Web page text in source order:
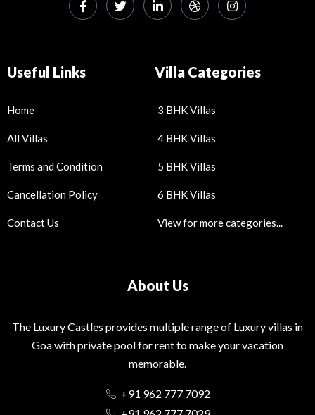
Useful Links Villa Categories
Home
All Villas
Terms and Condition
Cancellation Policy
Contact Us
3 BHK Villas
4 BHK Villas
5 BHK Villas
6 BHK Villas
View for more categories...
About Us
The Luxury Castles provides multiple range of Luxury villas in
Goa with private pool for rent to make your vacation
memorable.
+91 962 777 7092